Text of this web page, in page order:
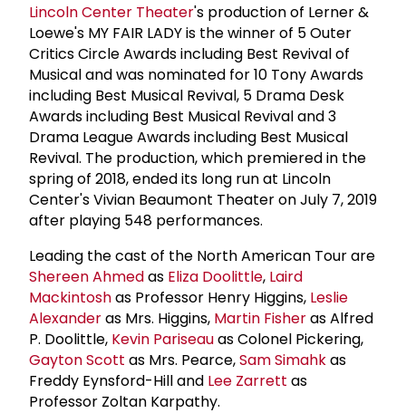
Lincoln Center Theater's production of Lerner &
Loewe's MY FAIR LADY is the winner of 5 Outer
Critics Circle Awards including Best Revival of
Musical and was nominated for 10 Tony Awards
including Best Musical Revival, 5 Drama Desk
Awards including Best Musical Revival and 3
Drama League Awards including Best Musical
Revival. The production, which premiered in the
spring of 2018, ended its long run at Lincoln
Center's Vivian Beaumont Theater on July 7, 2019
after playing 548 performances.
Leading the cast of the North American Tour are
Shereen Ahmedas Eliza Doolittle, Laird
Mackintoshas Professor Henry Higgins, Leslie
Alexanderas Mrs. Higgins, Martin Fisheras Alfred
P. Doolittle, Kevin Pariseauas Colonel Pickering,
Gayton Scott as Mrs. Pearce,Sam Simahkas
Freddy Eynsford-Hill and Lee Zarrett as
Professor Zoltan Karpathy.